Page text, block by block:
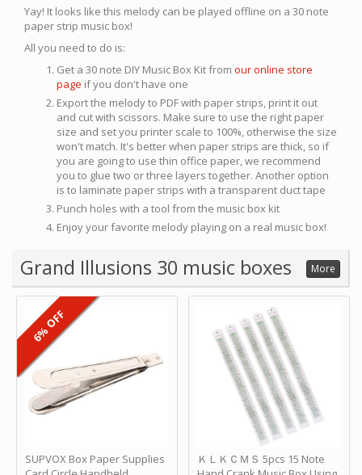
Yay! It looks like this melody can be played offline on a 30 note
paper strip music box!
All you need to do is:
Get a 30 note DIY Music Box Kit from our online store
page if you don't have one
Export the melody to PDF with paper strips, print it out
and cut with scissors. Make sure to use the right paper
size and set you printer scale to 100%, otherwise the size
won't match. It's better when paper strips are thick, so if
you are going to use thin office paper, we recommend
you to glue two or three layers together. Another option
is to laminate paper strips with a transparent duct tape
Punch holes with a tool from the music box kit
Enjoy your favorite melody playing on a real music box!
Grand Illusions 30 music boxes More
SUPVOX Box Paper Supplies
6% OFF
ＫＬＫＣＭＳ 5pcs 15 Note